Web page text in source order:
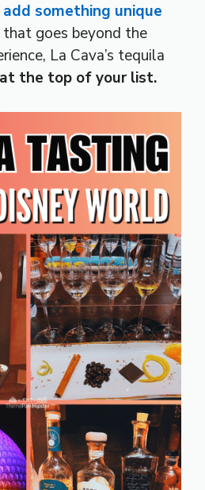
add something unique
that goes beyond the
La Cava’s tequila
the top of your list.